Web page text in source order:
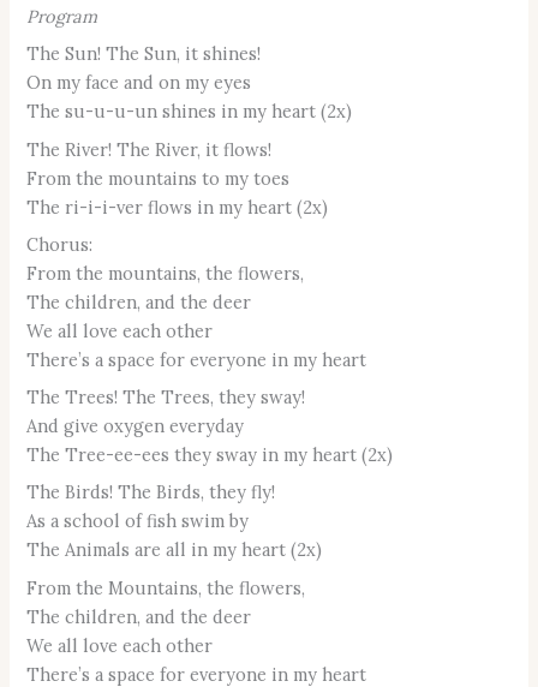
Program
The Sun! The Sun, it shines!
On my face and on my eyes
The su-u-u-un shines in my heart (2x)
The River! The River, it flows!
From the mountains to my toes
The ri-i-i-ver flows in my heart (2x)
Chorus:
From the mountains, the flowers,
The children, and the deer
We all love each other
There’s a space for everyone in my heart
The Trees! The Trees, they sway!
And give oxygen everyday
The Tree-ee-ees they sway in my heart (2x)
The Birds! The Birds, they fly!
As a school of fish swim by
The Animals are all in my heart (2x)
From the Mountains, the flowers,
The children, and the deer
We all love each other
There’s a space for everyone in my heart